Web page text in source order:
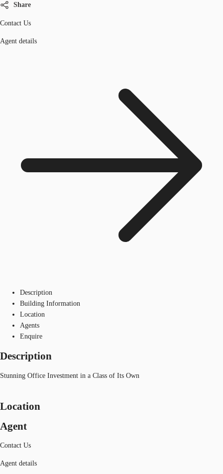
Share
Contact Us
Agent details
Description
Building Information
Location
Agents
Enquire
Description
Stunning Office Investment in a Class of Its Own
Location
Agent
Contact Us
Agent details